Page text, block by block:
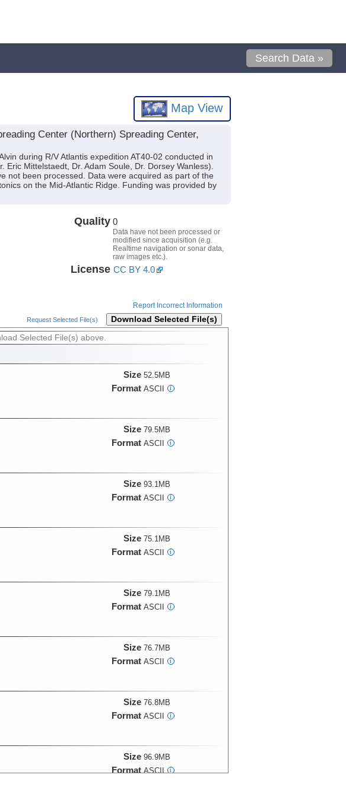
Search Data »
Map View
Center (Northern) Spreading Center,
during R/V Atlantis expedition AT40-02 conducted in
Mittelstaedt, Dr. Adam Soule, Dr. Dorsey Wanless).
not been processed. Data were acquired as part of the
on the Mid-Atlantic Ridge. Funding was provided by
Quality 0
Data have not been processed or
modified since acquisition (e.g.
Realtime navigation or sonar data,
raw images etc.).
License CC BY 4.0
Report Incorrect Information
Request Selected File(s) Download Selected File(s)
Selected File(s) above.
Size 52.5MB
Format ASCII i
Size 79.5MB
Format ASCII i
Size 93.1MB
Format ASCII i
Size 75.1MB
Format ASCII i
Size 79.1MB
Format ASCII i
Size 76.7MB
Format ASCII i
Size 76.8MB
Format ASCII i
Size 96.9MB
Format ASCII i